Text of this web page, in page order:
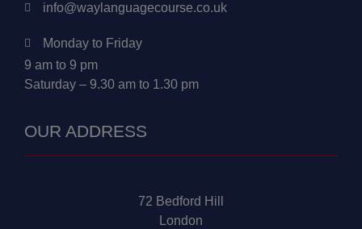
info@waylanguagecourse.co.uk
Monday to Friday
9 am to 9 pm
Saturday – 9.30 am to 1.30 pm
OUR ADDRESS
72 Bedford Hill
London